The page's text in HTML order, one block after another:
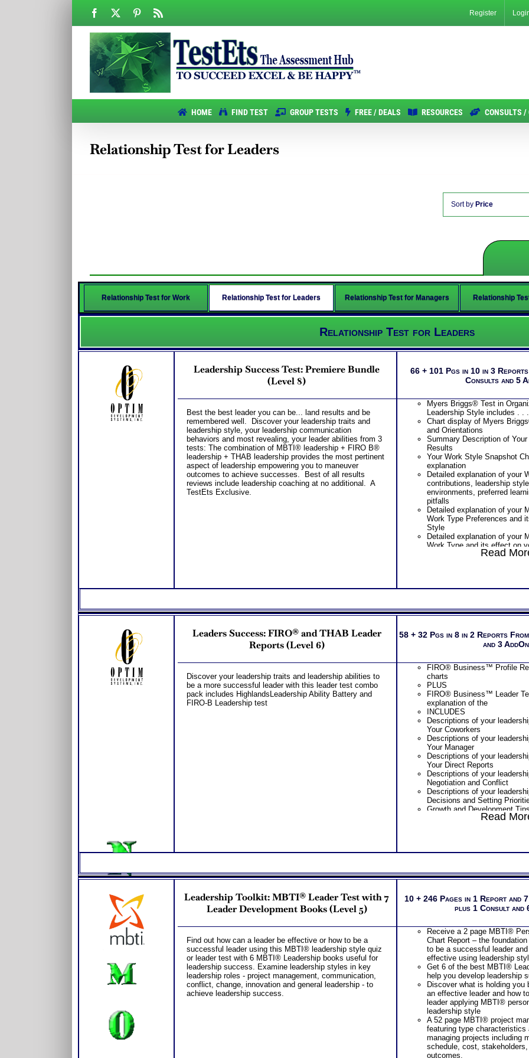
Facebook Pinterest Register
HOME FIND TEST GROUP TESTS FREE / DEALS RESOURCES CONSULTS /
Relationship Test for Leaders
Sort by Price
Relationship Test for Work Relationship Test for Leaders Relationship Test for Managers Relationship
Relationship Test for Leaders
Leadership Success Test: Premiere Bundle
(Level 8)
Best the best leader you can be... land results and be
remembered well. Discover your leadership traits and
leadership style, your leadership communication
behaviors and most revealing, your leader abilities from 3
tests: The combination of MBTI® leadership + FIRO B®
leadership + THAB leadership provides the most pertinent
aspect of leadership empowering you to maneuver
outcomes to achieve successes. Best of all results
reviews include leadership coaching at no additional. A
TestEts Exclusive.
66 + 101 Pgs in 10 in 3
Consults and 5
Myers Briggs® Test in
Leadership Style includes . . .
Chart display of Myers
and Orientations
Summary Description of
Results
Your Work Style Snapshot
explanation
Detailed explanation of your
contributions, leadership
environments, preferred
pitfalls
Detailed explanation of your
Work Type Preferences and
Style
Detailed explanation of your
Work Type and its effect on
Your Myers Briggs® Test
Suggestions for improving
Style
Combined MBTI®
Leadership Test Report
leadership traits
Scores and basic
Assessment results along
style and key leadership traits
Preferences and basic
Briggs® Test results along
settings and unique
potentially play
Scores for and clarity of
Myers Briggs® Test and
personality in separate report
Examination of Interpersonal
your leadership style and
Examination of Working with
Leaders as a result of your
leadership type test
Examination of your bases of
work setting based on test
leadership style and
Action plan suggestion to
PLUS
THAB Leader Ability Test
Profile
Extensive Explanation of
Descriptions of your 5
factors
Identifies and explains each
which Unconsciously
Driving abilities are the single
piece of knowledge about
Extensive descriptions of the
Specialized Abilities and
leader abilities
Discover specific
that articulate your leadership
key areas
Specific leadership
leader style or type
Discover the Audience or
Read
Leaders Success: FIRO® and THAB Leader
Reports (Level 6)
Discover your leadership traits and leadership abilities to
be a more successful leader with this leader test combo
pack includes HighlandsLeadership Ability Battery and
FIRO-B Leadership test
58 + 32 Pgs in 8 in 2 Reports
and 3
FIRO® Business™ Profile
charts
PLUS
FIRO® Business™ Leader
explanation of the
INCLUDES
Descriptions of your
Your Coworkers
Descriptions of your
Your Manager
Descriptions of your
Your Direct Reports
Descriptions of your
Negotiation and Conflict
Descriptions of your
Decisions and Setting
Growth and Development
more successful leader
Graphical Chart of Your
Descriptions of your 5
Identifies and explains each
Driving abilities are the
piece of knowledge about
Specialized Abilities and
leadership abilities
Discover specific
abilities that articulate your
behaviors in two key areas
Discover the Audience or
with
Explanations of the key role
leadership success
ALL this from an
HARD-WIRED ABILITIES!!
PLUS
Two career workbooks that
labels used in reports and
information that will further
Read
Leadership Toolkit: MBTI® Leader Test with 7
Leader Development Books (Level 5)
Find out how can a leader be effective or how to be a
successful leader using this MBTI® leadership style quiz
or leader test with 6 MBTI® Leadership books useful for
leadership success. Examine leadership styles in key
leadership roles - project management, communication,
conflict, change, innovation and general leadership - to
achieve leadership success.
10 + 246 Pages in 1 Report and
plus 1 Consult and
Receive a 2 page MBTI®
Chart Report – the
to be a successful leader
effective using leadership
Get 6 of the best MBTI®
help you develop leadership
Discover what is holding you
an effective leader and how
leader applying MBTI®
leadership style
A 52 page MBTI® project
featuring type characteristics
managing projects including
schedule, cost,
outcomes.